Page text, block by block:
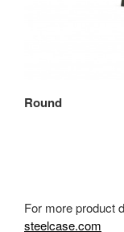
Round
For more product
steelcase.com